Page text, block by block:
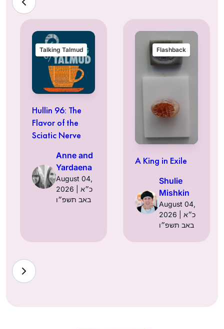
Talking Talmud
Hullin 96: The
Flavor of the
Sciatic Nerve
Anne and
Yardaena
August 04,
2026 | כ״א
באב תשפ״ו
Flashback
A King in Exile
Shulie
Mishkin
August 04,
2026 | כ״א
באב תשפ״ו